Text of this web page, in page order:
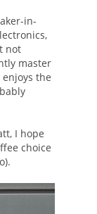
in-
not
master
enjoys the
I hope
choice